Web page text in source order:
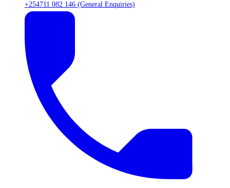
+254711 082 146 (General Enquiries)